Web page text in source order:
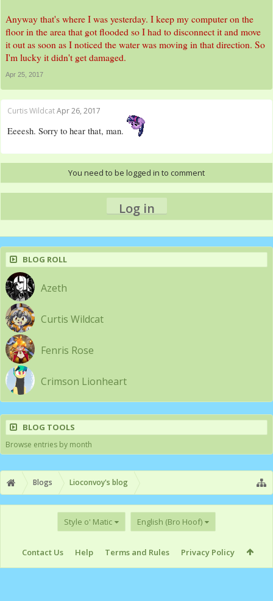
Anyway that's where I was yesterday. I keep my computer on the
floor in the area that got flooded so I had to disconnect it and move
it out as soon as I noticed the water was moving in that direction. So
I'm lucky it didn't get damaged.
Apr 25, 2017
Curtis WildcatApr 26, 2017
Eeeesh. Sorry to hear that, man.
You need to be logged in to comment
Log in
BLOG ROLL
Azeth
Curtis Wildcat
Fenris Rose
Crimson Lionheart
BLOG TOOLS
Browse entries by month
Blogs Lioconvoy's blog
Style o' Matic English (Bro Hoof)
Contact Us Help Terms and Rules Privacy Policy